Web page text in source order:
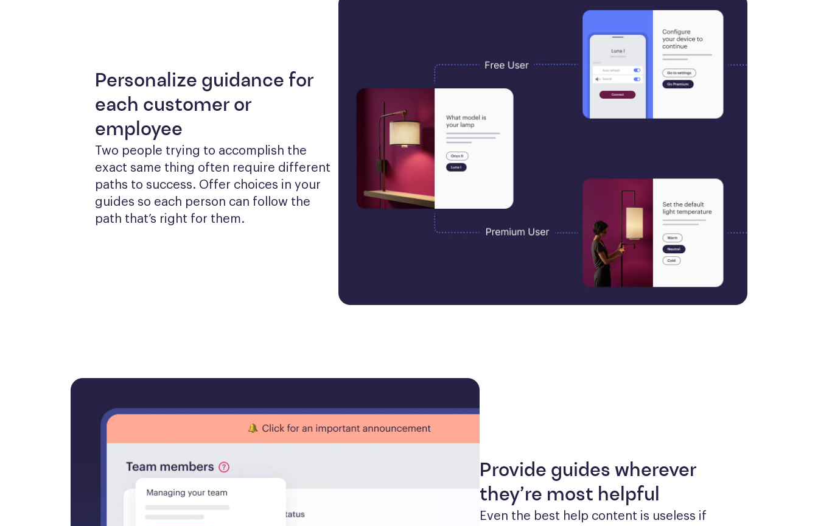
Personalize guidance for
each customer or
employee
Two people trying to accomplish the
exact same thing often require different
paths to success. Offer choices in your
guides so each person can follow the
path that’s right for them.
Provide guides wherever
they’re most helpful
Even the best help content is useless if